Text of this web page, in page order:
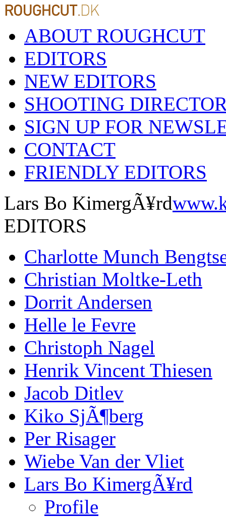
ABOUT ROUGHCUT
EDITORS
NEW EDITORS
SHOOTING
SIGN UP FOR
CONTACT
FRIENDLY EDITORS
Lars Bo KimergÃ¥rd
EDITORS
Charlotte Munch
Christian Moltke-Leth
Dorrit Andersen
Helle le Fevre
Christoph Nagel
Henrik Vincent Thiesen
Jacob Ditlev
Kiko SjÃ¶berg
Per Risager
Wiebe Van der Vliet
Lars Bo KimergÃ¥rd
Profile